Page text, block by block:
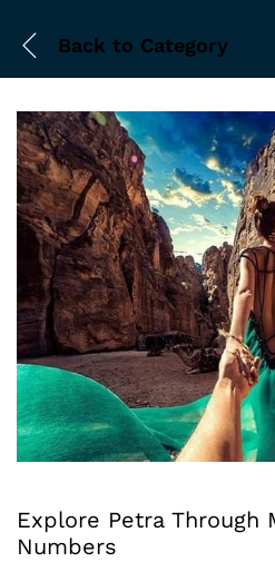
Back to Category
Explore Petra Through
Numbers